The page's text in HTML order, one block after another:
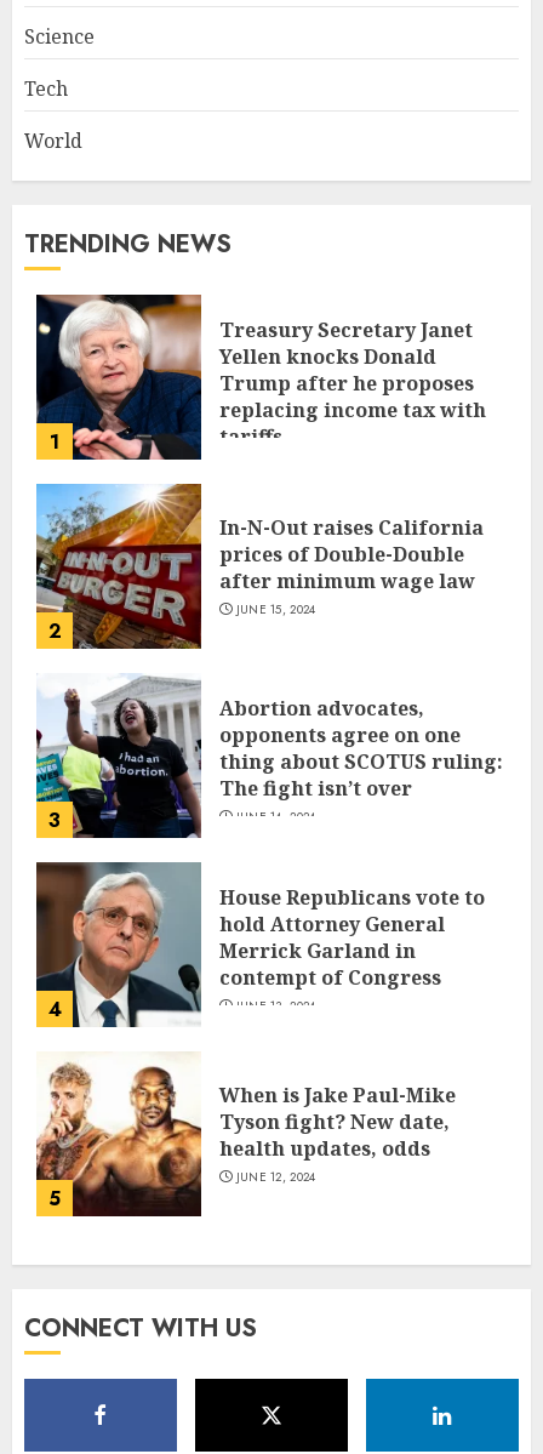
Science
Tech
World
TRENDING NEWS
1
Treasury Secretary Janet
Yellen knocks Donald
Trump after he proposes
replacing income tax with
tariffs
2
In-N-Out raises California
prices of Double-Double
after minimum wage law
JUNE 15, 2024
3
Abortion advocates,
opponents agree on one
thing about SCOTUS ruling:
The fight isn’t over
JUNE 14, 2024
4
House Republicans vote to
hold Attorney General
Merrick Garland in
contempt of Congress
JUNE 13, 2024
5
When is Jake Paul-Mike
Tyson fight? New date,
health updates, odds
JUNE 12, 2024
CONNECT WITH US